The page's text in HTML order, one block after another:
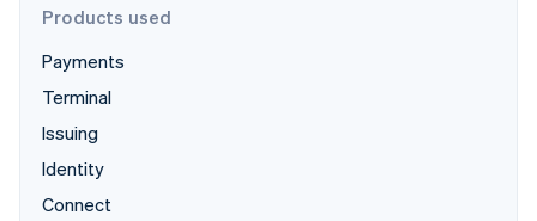
Connections
financial
account data
Product roadmap
See what's ahead
Products used
Payments
Terminal
Issuing
Identity
Connect